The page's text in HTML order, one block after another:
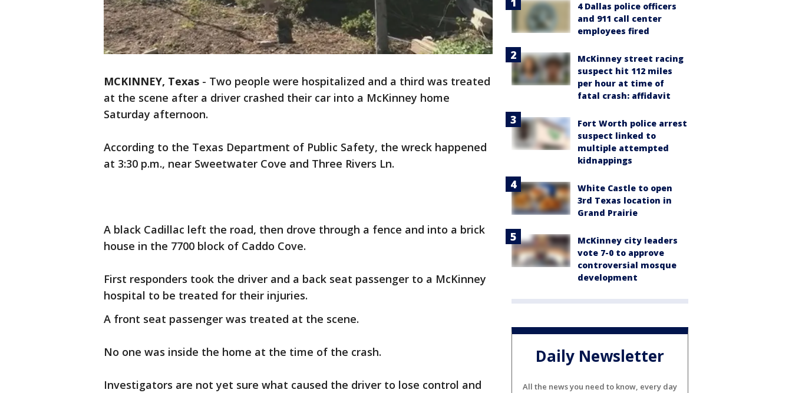
MCKINNEY, Texas - Two people were hospitalized and a third was treated
at the scene after a driver crashed their car into a McKinney home
Saturday afternoon.
According to the Texas Department of Public Safety, the wreck happened
at 3:30 p.m., near Sweetwater Cove and Three Rivers Ln.
A black Cadillac left the road, then drove through a fence and into a brick
house in the 7700 block of Caddo Cove.
First responders took the driver and a back seat passenger to a McKinney
hospital to be treated for their injuries.
A front seat passenger was treated at the scene.
No one was inside the home at the time of the crash.
Investigators are not yet sure what caused the driver to lose control and
4 Dallas police officers
and 911 call center
employees fired
McKinney street racing
suspect hit 112 miles
per hour at time of
fatal crash: affidavit
Fort Worth police arrest
suspect linked to
multiple attempted
kidnappings
White Castle to open
3rd Texas location in
Grand Prairie
McKinney city leaders
vote 7-0 to approve
controversial mosque
development
Daily Newsletter
All the news you need to know, every day